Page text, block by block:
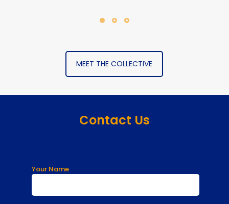
MEET THE COLLECTIVE
Contact Us
Your Name